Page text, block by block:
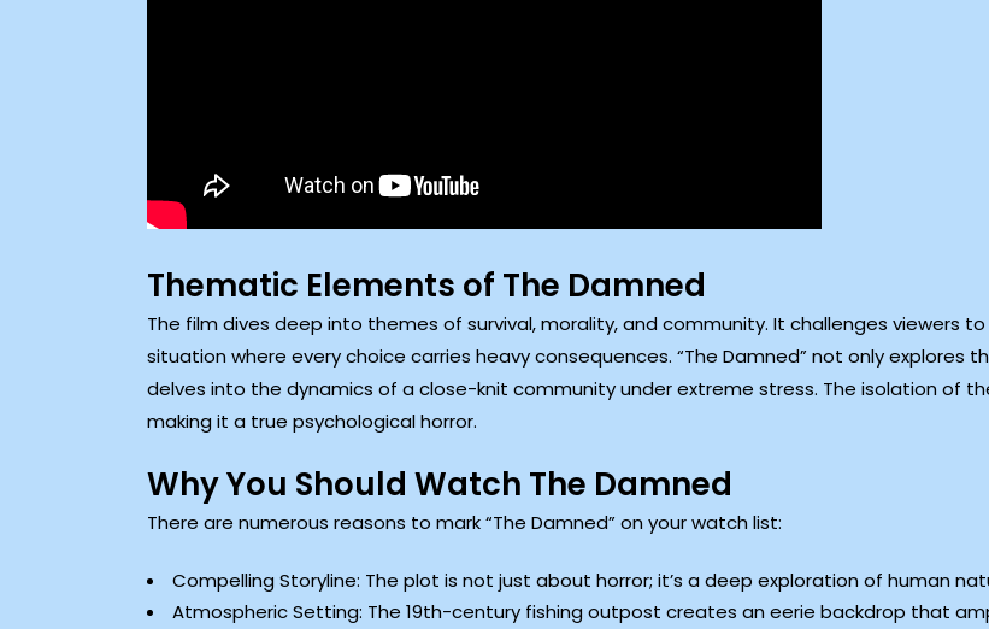
Thematic Elements of The Damned
The film dives deep into themes of survival, morality, and community. It challenges viewers
situation where every choice carries heavy consequences. “The Damned” not only explores
delves into the dynamics of a close-knit community under extreme stress. The isolation of
making it a true psychological horror.
Why You Should Watch The Damned
There are numerous reasons to mark “The Damned” on your watch list:
Compelling Storyline: The plot is not just about horror; it’s a deep exploration of human
Atmospheric Setting: The 19th-century fishing outpost creates an eerie backdrop that